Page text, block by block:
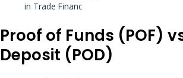
in Trade Financ
Proof of Funds (POF)
Deposit (POD)